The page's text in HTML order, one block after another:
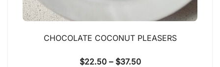
CHOCOLATE COCONUT PLEASERS
$22.50 – $37.50